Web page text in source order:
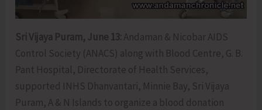
Sri Vijaya Puram, June 13: Andaman & Nicobar AIDS
Control Society (ANACS) along with Blood Centre, G. B.
Pant Hospital, Directorate of Health Services,
supported INHS Dhanvantari, Minnie Bay, Sri Vijaya
Puram, A & N Islands to organize a blood donation